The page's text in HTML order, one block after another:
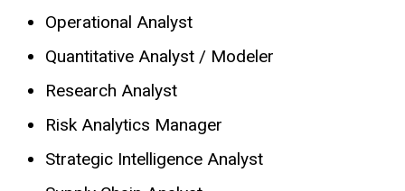
Operational Analyst
Quantitative Analyst / Modeler
Research Analyst
Risk Analytics Manager
Strategic Intelligence Analyst